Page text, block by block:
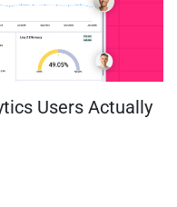
Users Actually